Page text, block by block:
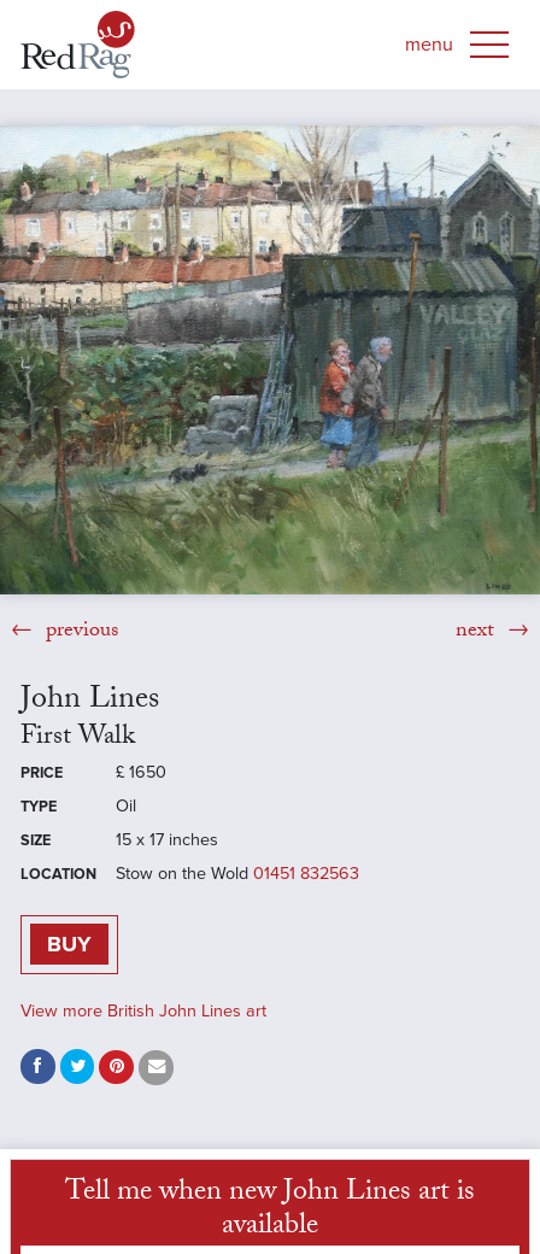
previous next
John Lines
First Walk
PRICE £ 1650
TYPE Oil
SIZE 15 x 17 inches
LOCATION Stow on the Wold 01451 832563
BUY
View more British John Lines art
Tell me when new John Lines art is
available